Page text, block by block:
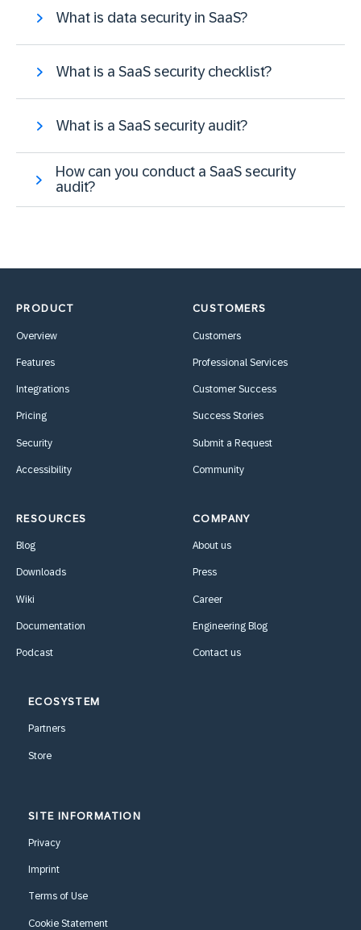
What is data security in SaaS?
What is a SaaS security checklist?
What is a SaaS security audit?
How can you conduct a SaaS security
audit?
PRODUCT
Overview
Features
Integrations
Pricing
Security
Accessibility
CUSTOMERS
Customers
Professional Services
Customer Success
Success Stories
Submit a Request
Community
RESOURCES
Blog
Downloads
Wiki
Documentation
Podcast
COMPANY
About us
Press
Career
Engineering Blog
Contact us
ECOSYSTEM
Partners
Store
SITE INFORMATION
Privacy
Imprint
Terms of Use
Cookie Statement